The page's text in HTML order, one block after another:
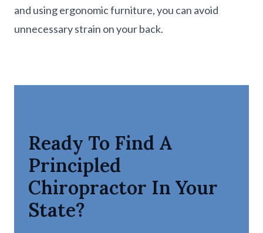
and using ergonomic furniture, you can avoid
unnecessary strain on your back.
Ready To Find A
Principled
Chiropractor In Your
State?